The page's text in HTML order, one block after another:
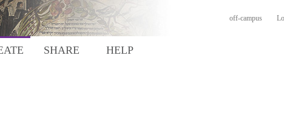
off-campus
SHARE HELP